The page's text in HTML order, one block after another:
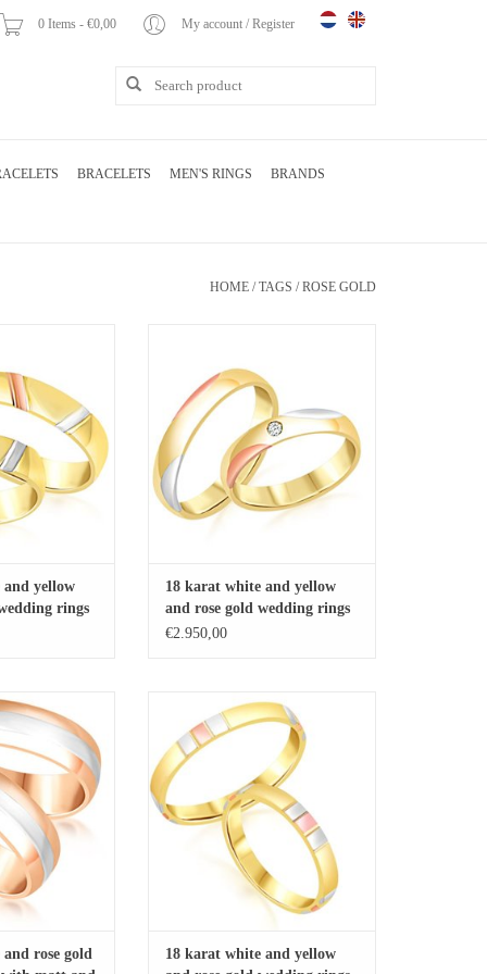
0 Items - €0,00 My account / Register
BRACELETS MEN'S RINGS BRANDS
HOME /TAGS /ROSE GOLD
ct diamonds
CART
yellow
rings
finish
finish with 0.04 ct diamond
ADD TO CART
18 karat white and yellow
and rose gold wedding rings
with matt and shiny finish
€2.950,00
gold wedding
and shiny finish
CART
rose gold
18 karat white and yellow and rose gold
wedding rings with matt and shiny
ADD TO CART
18 karat white and yellow